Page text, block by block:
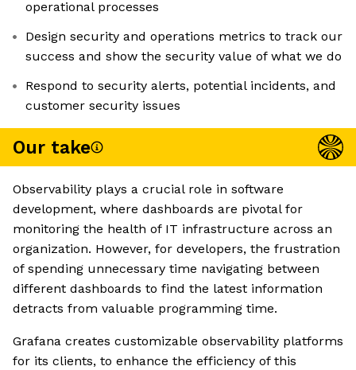
operational processes
Design security and operations metrics to track our
success and show the security value of what we do
Respond to security alerts, potential incidents, and
customer security issues
Our take
Observability plays a crucial role in software
development, where dashboards are pivotal for
monitoring the health of IT infrastructure across an
organization. However, for developers, the frustration
of spending unnecessary time navigating between
different dashboards to find the latest information
detracts from valuable programming time.
Grafana creates customizable observability platforms
for its clients, to enhance the efficiency of this